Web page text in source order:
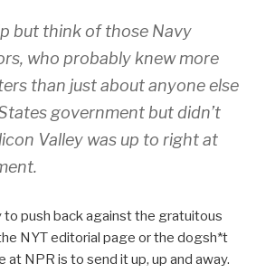
but think of those Navy
who probably knew more
than just about anyone else
government but didn’t
Valley was up to right at
to push back against the gratuitous
NYT editorial page or the dogsh*t
at NPR is to send it up, up and away.